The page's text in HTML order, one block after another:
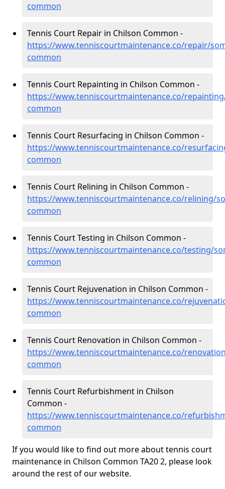
common
Tennis Court Repair in Chilson Common -
https://www.tenniscourtmaintenance.co/repair/
common
Tennis Court Repainting in Chilson Common -
https://www.tenniscourtmaintenance.co/
common
Tennis Court Resurfacing in Chilson Common -
https://www.tenniscourtmaintenance.co/
common
Tennis Court Relining in Chilson Common -
https://www.tenniscourtmaintenance.co/relining/
common
Tennis Court Testing in Chilson Common -
https://www.tenniscourtmaintenance.co/testing/
common
Tennis Court Rejuvenation in Chilson Common -
https://www.tenniscourtmaintenance.co/
common
Tennis Court Renovation in Chilson Common -
https://www.tenniscourtmaintenance.co/
common
Tennis Court Refurbishment in Chilson
Common -
https://www.tenniscourtmaintenance.co/
common
If you would like to find out more about tennis court
maintenance in Chilson Common TA20 2, please look
around the rest of our website.